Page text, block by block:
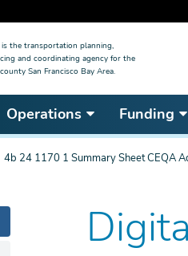
is the transportation planning,
and coordinating agency for the
San Francisco Bay Area.
Operations Funding
4b 24 1170 1 Summary Sheet CEQA